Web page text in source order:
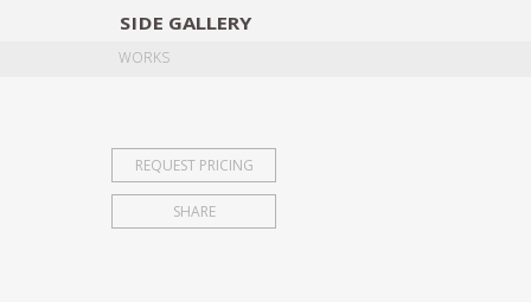
SIDE GALLERY
WORKS
REQUEST PRICING
SHARE